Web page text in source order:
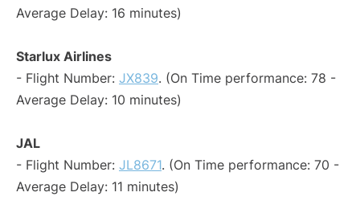
Average Delay: 16 minutes)
Starlux Airlines
- Flight Number: JX839. (On Time performance: 78 -
Average Delay: 10 minutes)
JAL
- Flight Number: JL8671. (On Time performance: 70 -
Average Delay: 11 minutes)